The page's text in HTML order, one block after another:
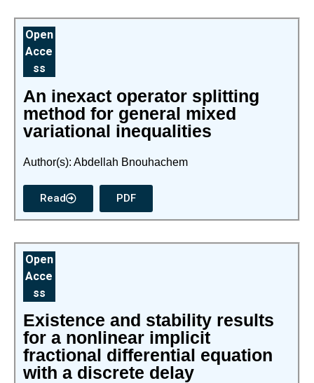
Open
Acce
ss
An inexact operator splitting
method for general mixed
variational inequalities
Author(s): Abdellah Bnouhachem
Read PDF
Open
Acce
ss
Existence and stability results
for a nonlinear implicit
fractional differential equation
with a discrete delay